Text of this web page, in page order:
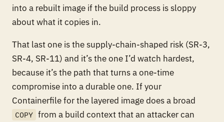
into a rebuilt image if the build process is sloppy
about what it copies in.
That last one is the supply-chain-shaped risk (SR-3,
SR-4, SR-11) and it’s the one I’d watch hardest,
because it’s the path that turns a one-time
compromise into a durable one. If your
Containerfile for the layered image does a broad
COPY from a build context that an attacker can